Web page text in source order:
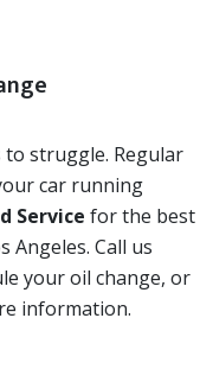
struggle. Regular
car running
Service for the best
Angeles. Call us
your oil change, or
information.